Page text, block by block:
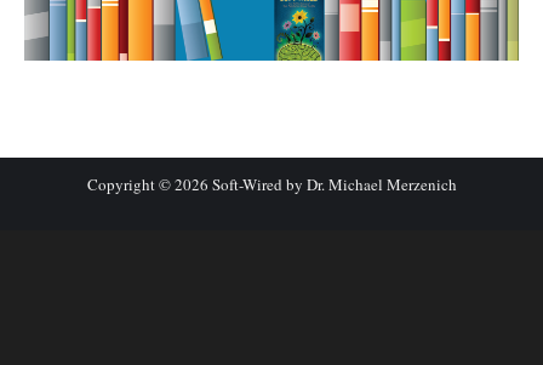
Copyright © 2026 Soft-Wired by Dr. Michael Merzenich